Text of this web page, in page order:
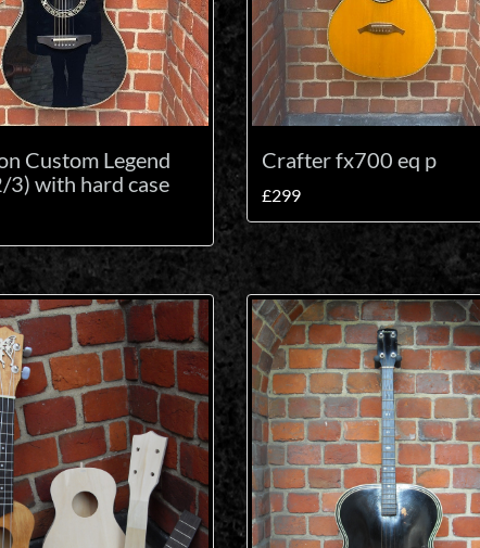
Custom Legend
3) with hard case
Crafter fx700 eq p
£299